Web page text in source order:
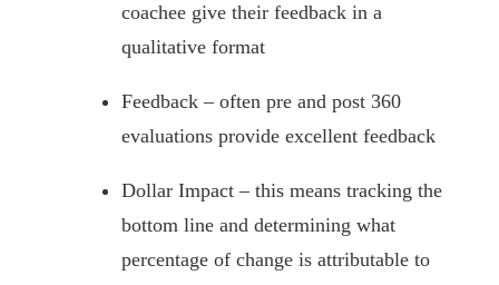
coachee give their feedback in a
qualitative format
Feedback – often pre and post 360
evaluations provide excellent feedback
Dollar Impact – this means tracking the
bottom line and determining what
percentage of change is attributable to